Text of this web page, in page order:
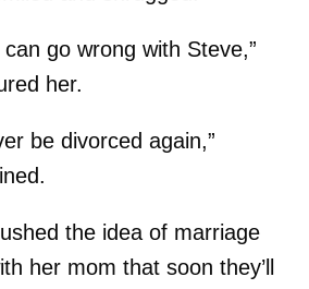
can go wrong with Steve,”
her.
be divorced again,”
the idea of marriage
her mom that soon they’ll